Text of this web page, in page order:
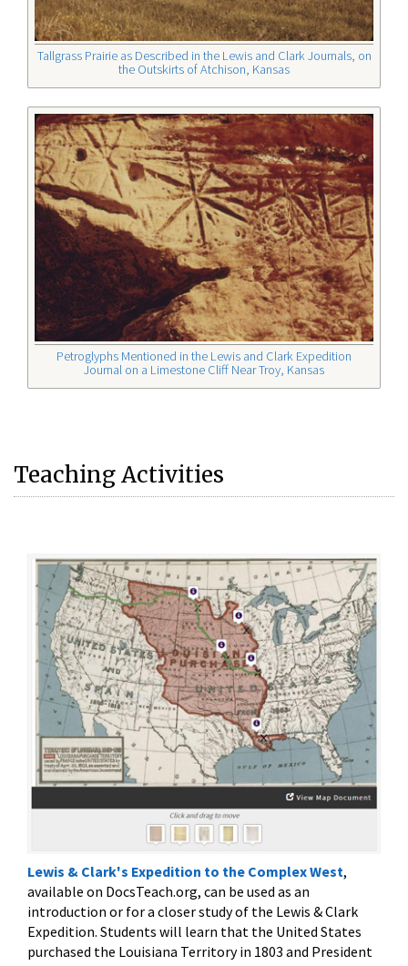
Tallgrass Prairie as Described in the Lewis and Clark Journals, on
the Outskirts of Atchison, Kansas
Petroglyphs Mentioned in the Lewis and Clark Expedition
Journal on a Limestone Cliff Near Troy, Kansas
Teaching Activities
Lewis & Clark's Expedition to the Complex West,
available on DocsTeach.org, can be used as an
introduction or for a closer study of the Lewis & Clark
Expedition. Students will learn that the United States
purchased the Louisiana Territory in 1803 and President